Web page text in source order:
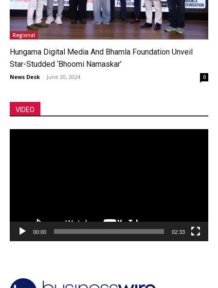
Regional
Hungama Digital Media And Bhamla Foundation Unveil
Star-Studded ‘Bhoomi Namaskar’
News Desk - June 20, 2024 0
VIDEO
00:00 02:33